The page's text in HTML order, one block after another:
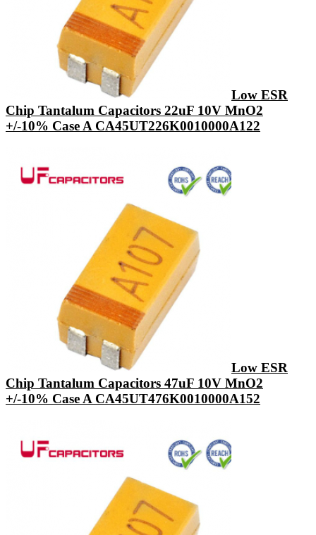
Low ESR
Chip Tantalum Capacitors 22uF 10V MnO2
+/-10% Case A CA45UT226K0010000A122
Low ESR
Chip Tantalum Capacitors 47uF 10V MnO2
+/-10% Case A CA45UT476K0010000A152